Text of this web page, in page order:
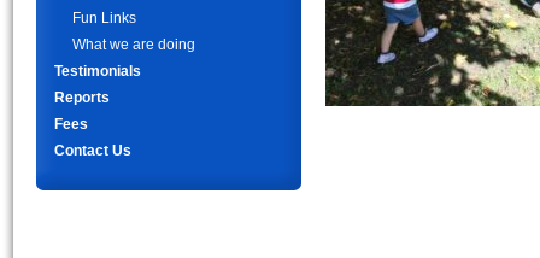
Fun Links
What we are doing
Testimonials
Reports
Fees
Contact Us